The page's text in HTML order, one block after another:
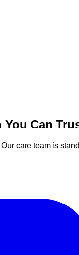
You Can
Our care team is